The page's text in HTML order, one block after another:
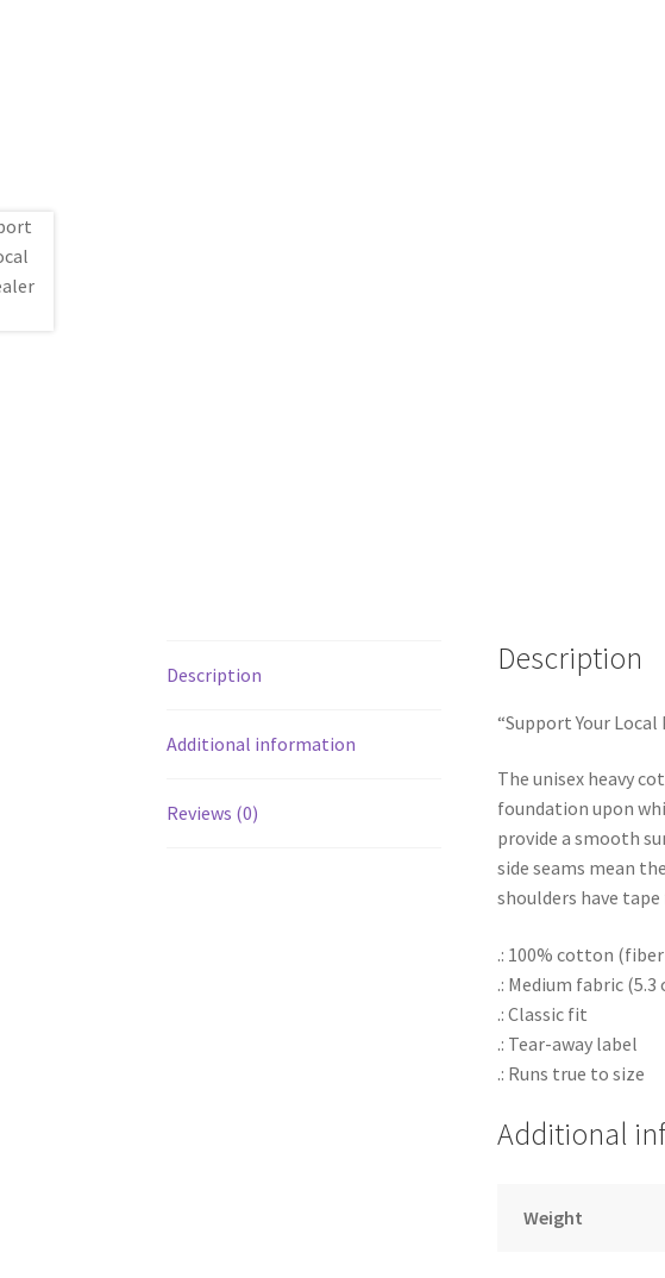
Description
Additional information
Reviews (0)
Description
“Support Your
The unisex heavy
foundation upon
provide a smooth
side seams mean
shoulders have
.: 100% cotton
.: Medium fabric (5.3
.: Classic fit
.: Tear-away label
.: Runs true to size
Additional
Weight